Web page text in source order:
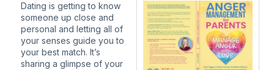
Dating is getting to know
someone up close and
personal and letting all of
your senses guide you to
your best match. It’s
sharing a glimpse of your